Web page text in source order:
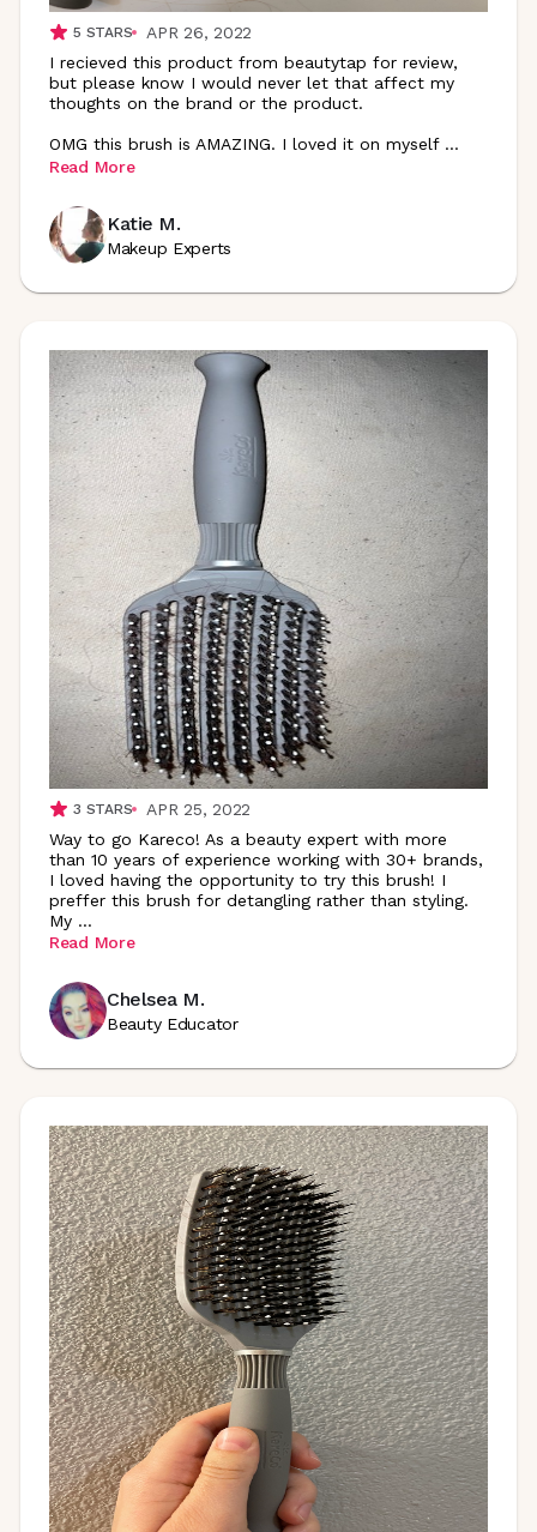
5 STARS
APR 26, 2022
I recieved this product from beautytap for review,
but please know I would never let that affect my
thoughts on the brand or the product.
OMG this brush is AMAZING. I loved it on myself ...
Read More
Katie M.
Makeup Experts
3 STARS
APR 25, 2022
Way to go Kareco! As a beauty expert with more
than 10 years of experience working with 30+ brands,
I loved having the opportunity to try this brush! I
preffer this brush for detangling rather than styling.
My ...
Read More
Chelsea M.
Beauty Educator